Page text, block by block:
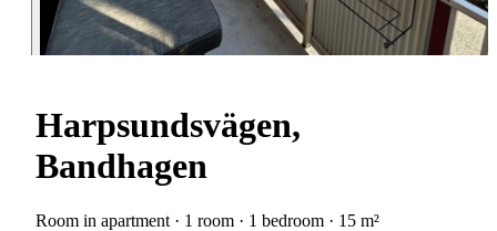
Harpsundsvägen,
Bandhagen
Room in apartment · 1 room · 1 bedroom · 15 m²